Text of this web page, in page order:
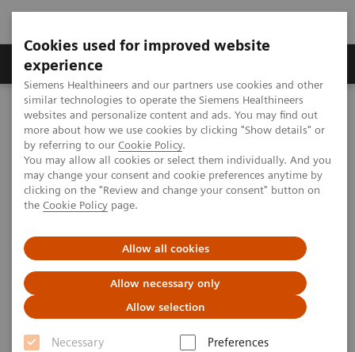
Cookies used for improved website
experience
Siemens Healthineers and our partners use cookies and other
similar technologies to operate the Siemens Healthineers
websites and personalize content and ads. You may find out
more about how we use cookies by clicking "Show details" or
by referring to our Cookie Policy.
You may allow all cookies or select them individually. And you
may change your consent and cookie preferences anytime by
clicking on the "Review and change your consent" button on
the Cookie Policy page.
Allow all cookies
Allow necessary only
Allow selection
Necessary
Preferences
Clinical Corner
MAGNETOM World Clinical Corner
Clinical Talks
Collaboration between Radiology and Radiation Oncology for MR-
guided Radiotherapy
Collaboration between
Radiology and Radiation
Oncology for MR-guided
Radiotherapy
Hersh Chandarana(New York University,
New York, NY, USA)